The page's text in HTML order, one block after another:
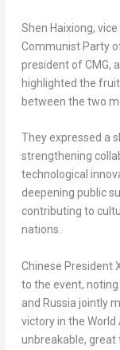
Shen Haixiong,
Communist Party
president of CMG,
highlighted the
between the two
They expressed a
strengthening
technological
deepening public
contributing to
nations.
Chinese President
to the event,
and Russia jointly
victory in the
unbreakable, great